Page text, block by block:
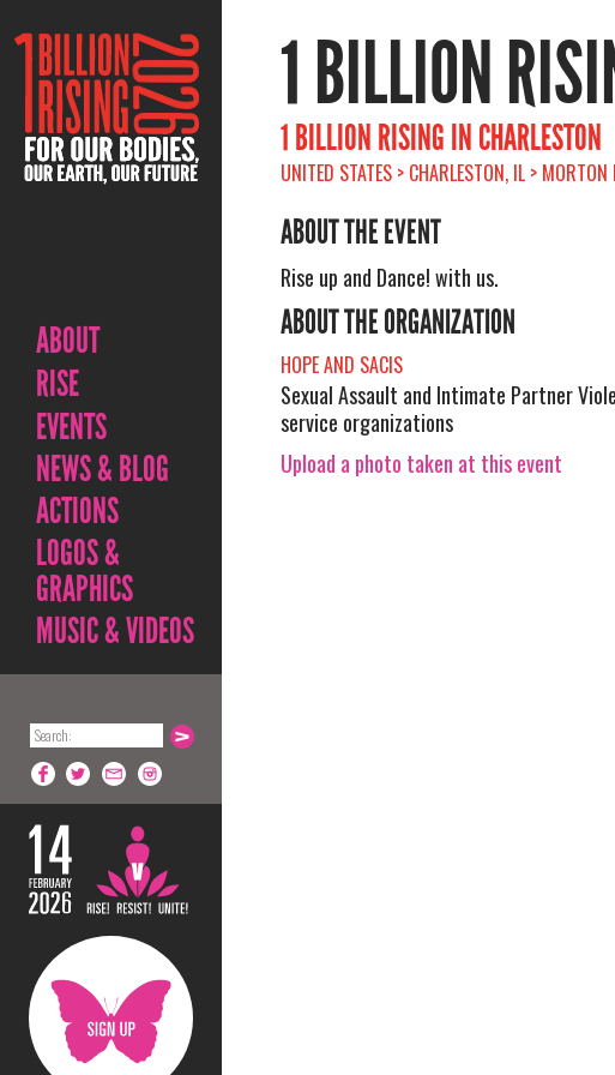
ABOUT
RISE
EVENTS
NEWS & BLOG
ACTIONS
LOGOS &
GRAPHICS
MUSIC & VIDEOS
1 BILLION
1 BILLION RISING IN CHARLESTON
UNITED STATES > CHARLESTON, IL >
ABOUT THE EVENT
Rise up and Dance! with us.
ABOUT THE ORGANIZATION
HOPE AND SACIS
Sexual Assault and Intimate Partner
service organizations
Upload a photo taken at this event